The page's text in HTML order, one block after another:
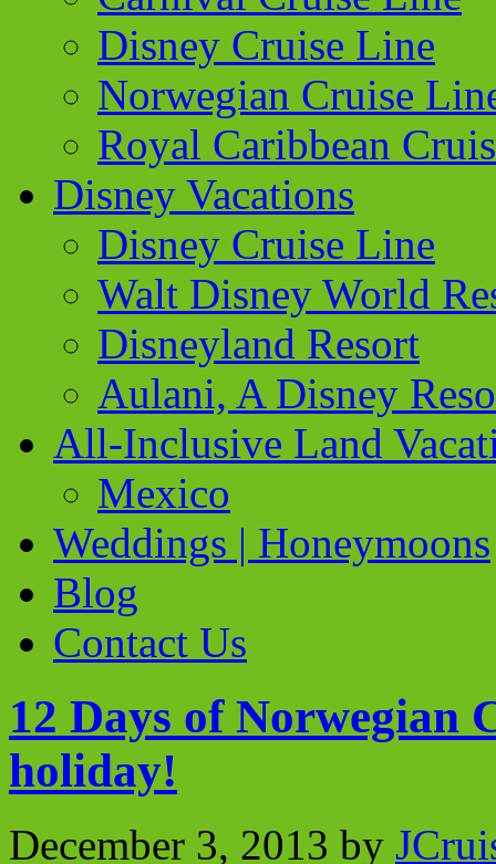
Disney Cruise Line
Norwegian Cruise
Royal Caribbean
Disney Vacations
Disney Cruise Line
Walt Disney World
Disneyland Resort
Aulani, A Disney
All-Inclusive Land
Mexico
Weddings | Honeymoons
Blog
Contact Us
12 Days of Norwegian
holiday!
December 3, 2013 by